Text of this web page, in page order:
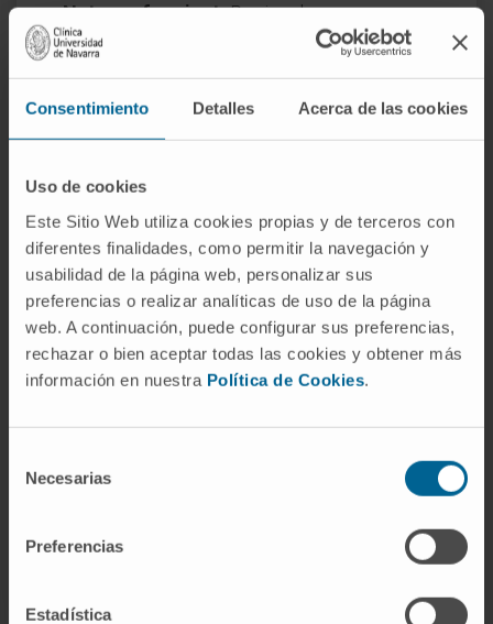
Consentimiento Detalles Acerca de las cookies
Uso de cookies
Este Sitio Web utiliza cookies propias y de terceros con
diferentes finalidades, como permitir la navegación y
usabilidad de la página web, personalizar sus
preferencias o realizar analíticas de uso de la página
web. A continuación, puede configurar sus preferencias,
rechazar o bien aceptar todas las cookies y obtener más
información en nuestra Política de Cookies.
Necesarias
Preferencias
Estadística
Nature of project:Regional
Need more information?
If you are interested in learning more about our
research, pleasecontact us .